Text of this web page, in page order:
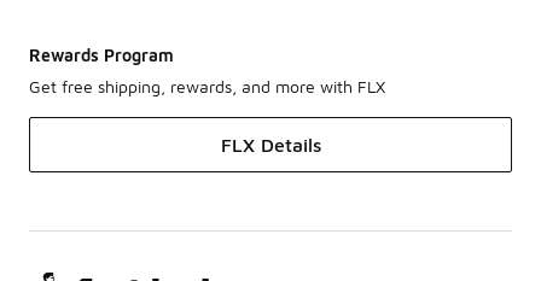
Rewards Program
Get free shipping, rewards, and more with FLX
FLX Details